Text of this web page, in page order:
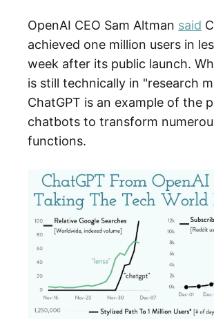
OpenAI CEO Sam Altman said
achieved one million users in
week after its public launch.
is still technically in "research
ChatGPT is an example of the
chatbots to transform
functions.